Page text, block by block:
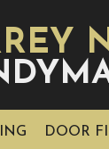
D
DOOR